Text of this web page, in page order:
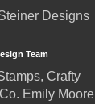
Designs
Team
Crafty
Emily Moore